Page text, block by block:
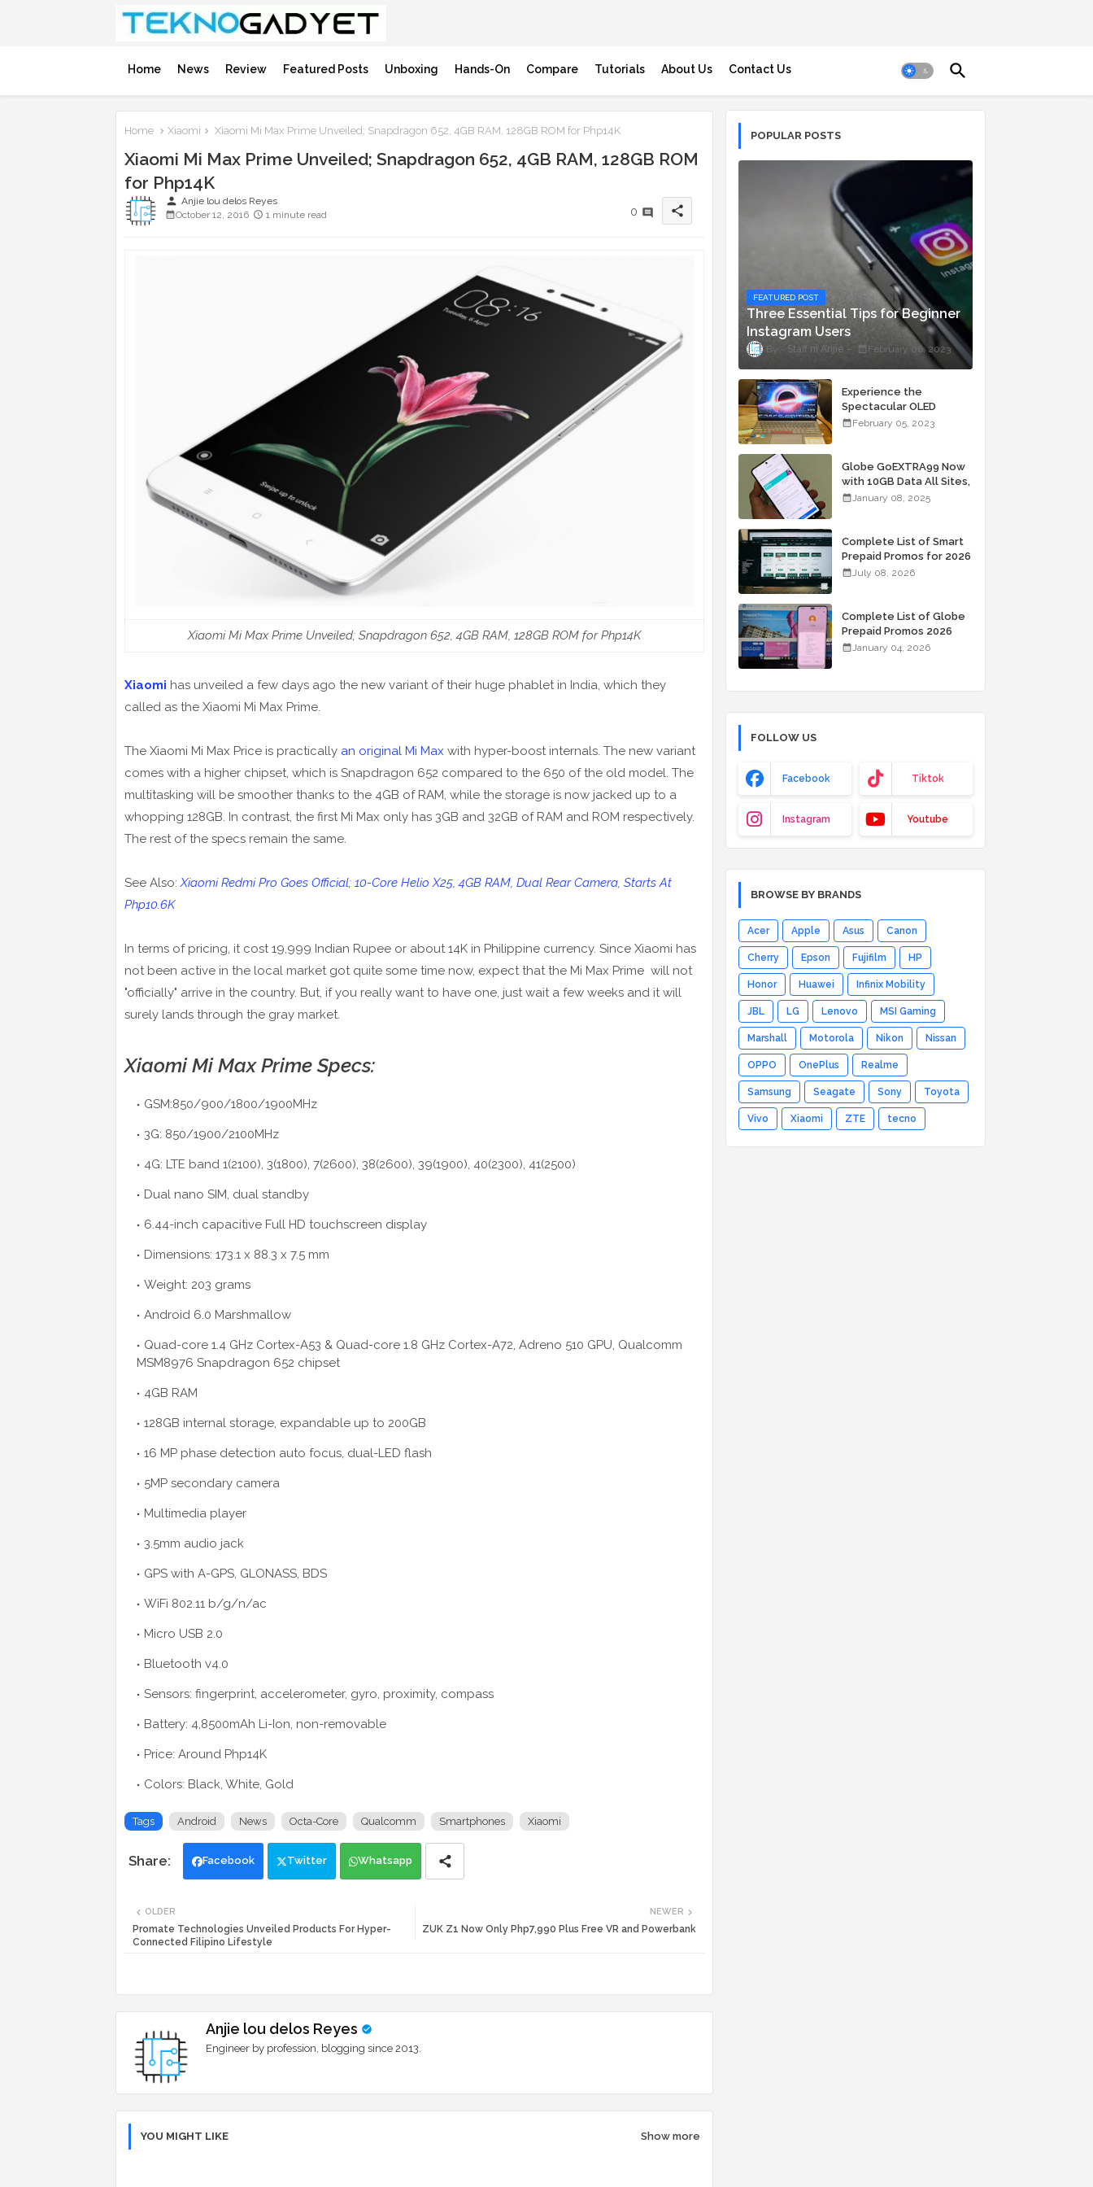
Home News Review Featured Posts Unboxing Hands-On Compare Tutorials About Us Contact Us
Home Xiaomi Xiaomi Mi Max Prime Unveiled; Snapdragon 652, 4GB RAM, 128GB ROM for Php14K
Xiaomi Mi Max Prime Unveiled; Snapdragon 652, 4GB RAM, 128GB ROM
for Php14K
person Anjie lou delos Reyes
October 12, 2016
1 minute read 0 share
Xiaomi Mi Max Prime Unveiled; Snapdragon 652, 4GB RAM, 128GB ROM for Php14K
Xiaomi has unveiled a few days ago the new variant of their huge phablet in India, which they
called as the Xiaomi Mi Max Prime.
The Xiaomi Mi Max Price is practically an original Mi Max with hyper-boost internals. The new variant
comes with a higher chipset, which is Snapdragon 652 compared to the 650 of the old model. The
multitasking will be smoother thanks to the 4GB of RAM, while the storage is now jacked up to a
whopping 128GB. In contrast, the first Mi Max only has 3GB and 32GB of RAM and ROM respectively.
The rest of the specs remain the same.
See Also:Xiaomi Redmi Pro Goes Official; 10-Core Helio X25, 4GB RAM, Dual Rear Camera, Starts At
Php10.6K
In terms of pricing, it cost 19,999 Indian Rupee or about 14K in Philippine currency. Since Xiaomi has
not been active in the local market got quite some time now, expect that the Mi Max Prime will not
"officially" arrive in the country. But, if you really want to have one, just wait a few weeks and it will
surely lands through the gray market.
Xiaomi Mi Max Prime Specs:
GSM:850/900/1800/1900MHz
3G: 850/1900/2100MHz
4G: LTE band 1(2100), 3(1800), 7(2600), 38(2600), 39(1900), 40(2300), 41(2500)
Dual nano SIM, dual standby
6.44-inch capacitive Full HD touchscreen display
Dimensions: 173.1 x 88.3 x 7.5 mm
Weight: 203 grams
Android 6.0 Marshmallow
Quad-core 1.4 GHz Cortex-A53 & Quad-core 1.8 GHz Cortex-A72, Adreno 510 GPU, Qualcomm
MSM8976 Snapdragon 652 chipset
4GB RAM
128GB internal storage, expandable up to 200GB
16 MP phase detection auto focus, dual-LED flash
5MP secondary camera
Multimedia player
3.5mm audio jack
GPS with A-GPS, GLONASS, BDS
WiFi 802.11 b/g/n/ac
Micro USB 2.0
Bluetooth v4.0
Sensors: fingerprint, accelerometer, gyro, proximity, compass
Battery: 4,8500mAh Li-Ion, non-removable
Price: Around Php14K
Colors: Black, White, Gold
Tags Android News Octa-Core Qualcomm Smartphones Xiaomi
Facebook Twitter Whatsapp
NEWER
ZUK Z1 Now Only Php7,990 Plus Free VR and Powerbank
OLDER
Promate Technologies Unveiled Products For Hyper-
Connected Filipino Lifestyle
Anjie lou delos Reyes
Engineer by profession, blogging since 2013.
YOU MIGHT LIKE Show more
POPULAR POSTS
FEATURED POST
Three Essential Tips for Beginner
Instagram Users
Staff ni Anjie February 06, 2023
Experience the
Spectacular OLED
Visuals of the ASUS
Starting At P84,995
February 05, 2023
Globe GoEXTRA99 Now
with 10GB Data All Sites,
Unli Allnet Calls and
January 08, 2025
Complete List of Smart
Prepaid Promos for 2026
July 08, 2026
Complete List of Globe
Prepaid Promos 2026
January 04, 2026
FOLLOW US
Facebook Tiktok
Instagram Youtube
BROWSE BY BRANDS
Acer Apple Asus Canon
Cherry Epson Fujifilm HP
Honor Huawei Infinix Mobility
JBL LG Lenovo MSI Gaming
Marshall Motorola Nikon Nissan
OPPO OnePlus Realme
Samsung Seagate Sony Toyota
Vivo Xiaomi ZTE tecno